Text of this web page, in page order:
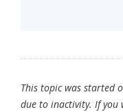
This topic was started
due to inactivity. If you